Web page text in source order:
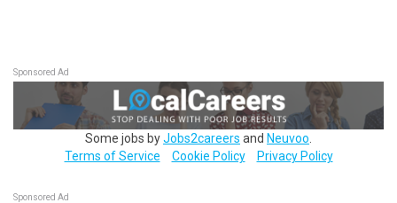
Sponsored Ad
Some jobs byJobs2careers and Neuvoo
Terms of Service
Cookie Policy Privacy Policy
Sponsored Ad